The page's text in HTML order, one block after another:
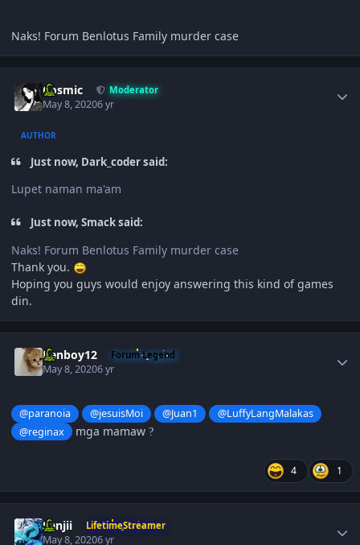
Naks! Forum Benlotus Family murder case
Cosmic Moderator
May 8, 20206 yr
AUTHOR
Just now, Dark_coder said:
Lupet naman ma'am
Just now, Smack said:
Naks! Forum Benlotus Family murder case
Thank you.
Hoping you guys would enjoy answering this kind of games
din.
Renboy12 Forum Legend
May 8, 20206 yr
@paranoia @jesuisMoi @Juan1
@LuffyLangMalakas
@reginax
mga mamaw?
4 1
Sanjii LifetimeStreamer
May 8, 20206 yr